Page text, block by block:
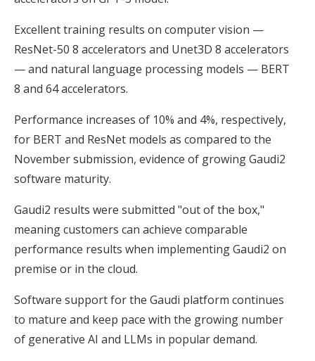
Excellent training results on computer vision —
ResNet-50 8 accelerators and Unet3D 8 accelerators
— and natural language processing models — BERT
8 and 64 accelerators.
Performance increases of 10% and 4%, respectively,
for BERT and ResNet models as compared to the
November submission, evidence of growing Gaudi2
software maturity.
Gaudi2 results were submitted "out of the box,"
meaning customers can achieve comparable
performance results when implementing Gaudi2 on
premise or in the cloud.
Software support for the Gaudi platform continues
to mature and keep pace with the growing number
of generative AI and LLMs in popular demand.